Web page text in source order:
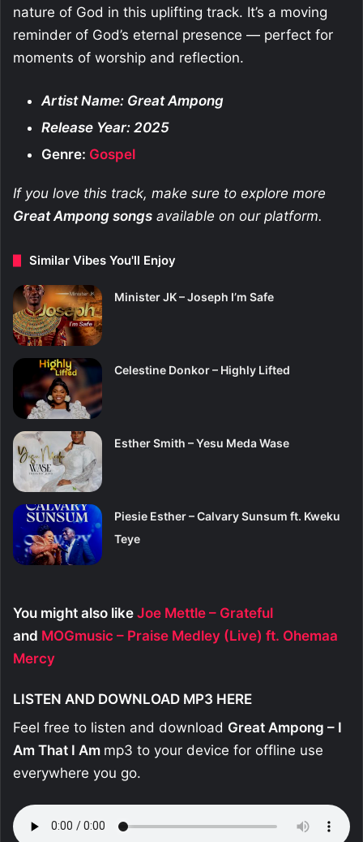
nature of God in this uplifting track. It’s a moving
reminder of God’s eternal presence — perfect for
moments of worship and reflection.
Artist Name: Great Ampong
Release Year: 2025
Genre: Gospel
If you love this track, make sure to explore more
Great Ampong songs available on our platform.
Similar Vibes You'll Enjoy
Minister JK – Joseph I’m Safe
Celestine Donkor – Highly Lifted
Esther Smith – Yesu Meda Wase
Piesie Esther – Calvary Sunsum ft. Kweku
Teye
You might also like Joe Mettle – Grateful
and MOGmusic – Praise Medley (Live) ft. Ohemaa
Mercy
LISTEN AND DOWNLOAD MP3 HERE
Feel free to listen and download Great Ampong – I
Am That I Am mp3 to your device for offline use
everywhere you go.